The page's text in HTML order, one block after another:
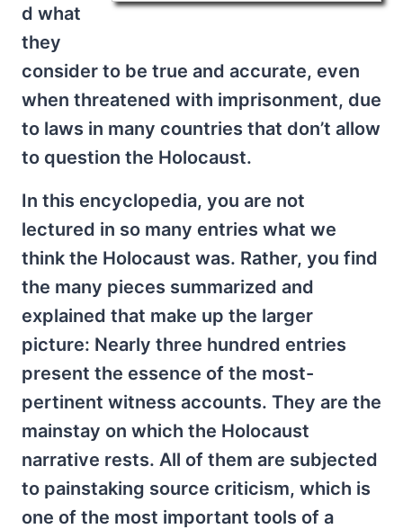
d what
they
consider to be true and accurate, even
when threatened with imprisonment, due
to laws in many countries that don’t allow
to question the Holocaust.
In this encyclopedia, you are not
lectured in so many entries what we
think the Holocaust was. Rather, you find
the many pieces summarized and
explained that make up the larger
picture: Nearly three hundred entries
present the essence of the most-
pertinent witness accounts. They are the
mainstay on which the Holocaust
narrative rests. All of them are subjected
to painstaking source criticism, which is
one of the most important tools of a